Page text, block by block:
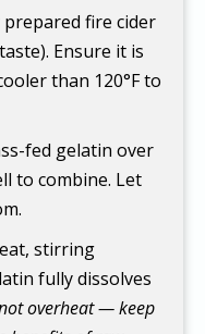
fire cider
Ensure it is
than 120°F to
fed gelatin over
to combine. Let
stirring
fully dissolves
overheat — keep